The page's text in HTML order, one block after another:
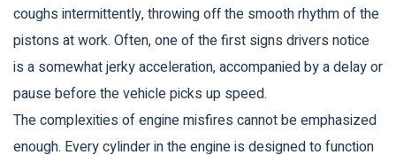
coughs intermittently, throwing off the smooth rhythm of the
pistons at work. Often, one of the first signs drivers notice
is a somewhat jerky acceleration, accompanied by a delay or
pause before the vehicle picks up speed.
The complexities of engine misfires cannot be emphasized
enough. Every cylinder in the engine is designed to function